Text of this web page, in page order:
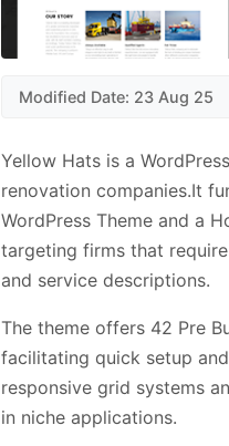
Modified Date: 23 Aug 25
Yellow Hats is a
renovation companies.It
WordPress Theme and a
targeting firms that
and service descriptions.
The theme offers 42 Pre
facilitating quick setup
responsive grid systems
in niche applications.